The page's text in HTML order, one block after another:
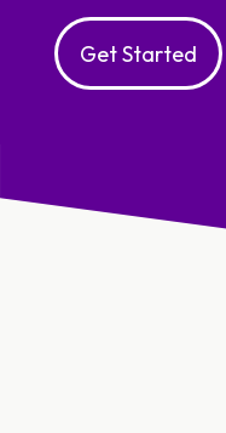
Get Started